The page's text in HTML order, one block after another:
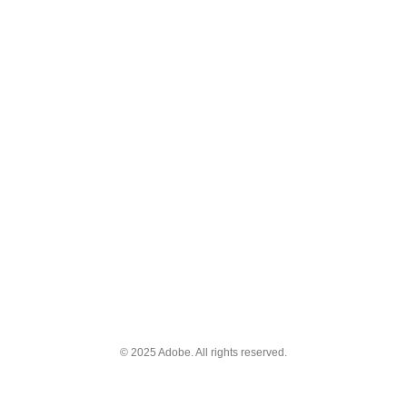
© 2025 Adobe. All rights reserved.